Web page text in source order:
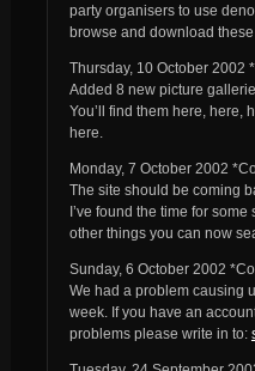
party organisers to use
browse and download these
Thursday, 10 October 2002
Added 8 new picture
You’ll find them here, here,
here.
Monday, 7 October 2002
The site should be coming
I’ve found the time for
other things you can now
Sunday, 6 October 2002
We had a problem causing
week. If you have an
problems please write in to: